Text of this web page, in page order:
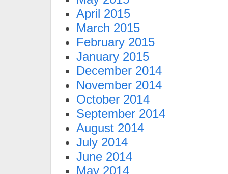
April 2015
March 2015
February 2015
January 2015
December 2014
November 2014
October 2014
September 2014
August 2014
July 2014
June 2014
May 2014